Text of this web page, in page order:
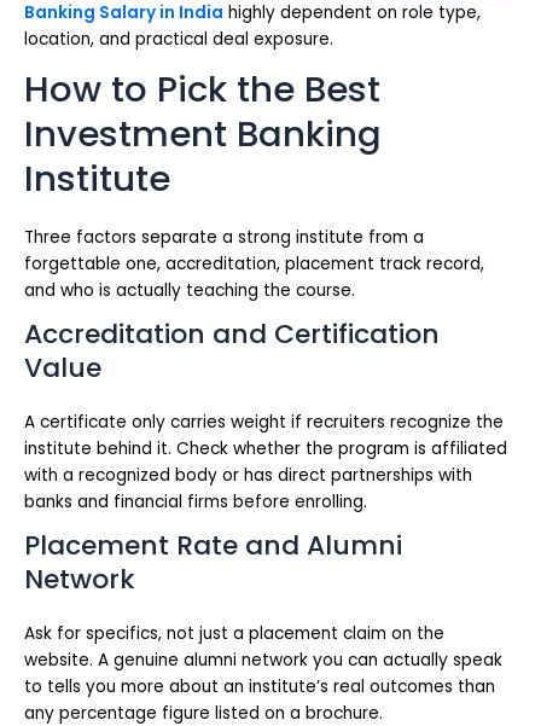
Banking Salary in India highly dependent on role type,
location, and practical deal exposure.
How to Pick the Best
Investment Banking
Institute
Three factors separate a strong institute from a
forgettable one, accreditation, placement track record,
and who is actually teaching the course.
Accreditation and Certification
Value
A certificate only carries weight if recruiters recognize the
institute behind it. Check whether the program is affiliated
with a recognized body or has direct partnerships with
banks and financial firms before enrolling.
Placement Rate and Alumni
Network
Ask for specifics, not just a placement claim on the
website. A genuine alumni network you can actually speak
to tells you more about an institute’s real outcomes than
any percentage figure listed on a brochure.